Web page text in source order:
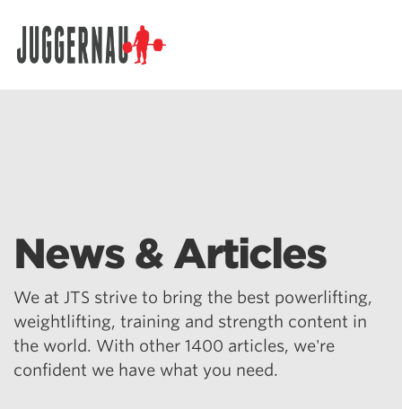
News & Articles
We at JTS strive to bring the best powerlifting,
weightlifting, training and strength content in
the world. With other 1400 articles, we're
confident we have what you need.
Search for: